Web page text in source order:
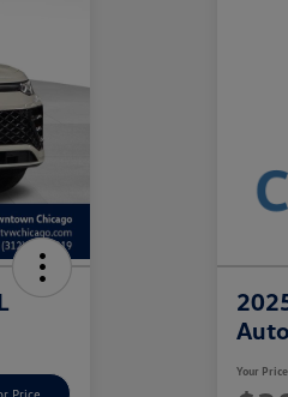
Price
Your Price